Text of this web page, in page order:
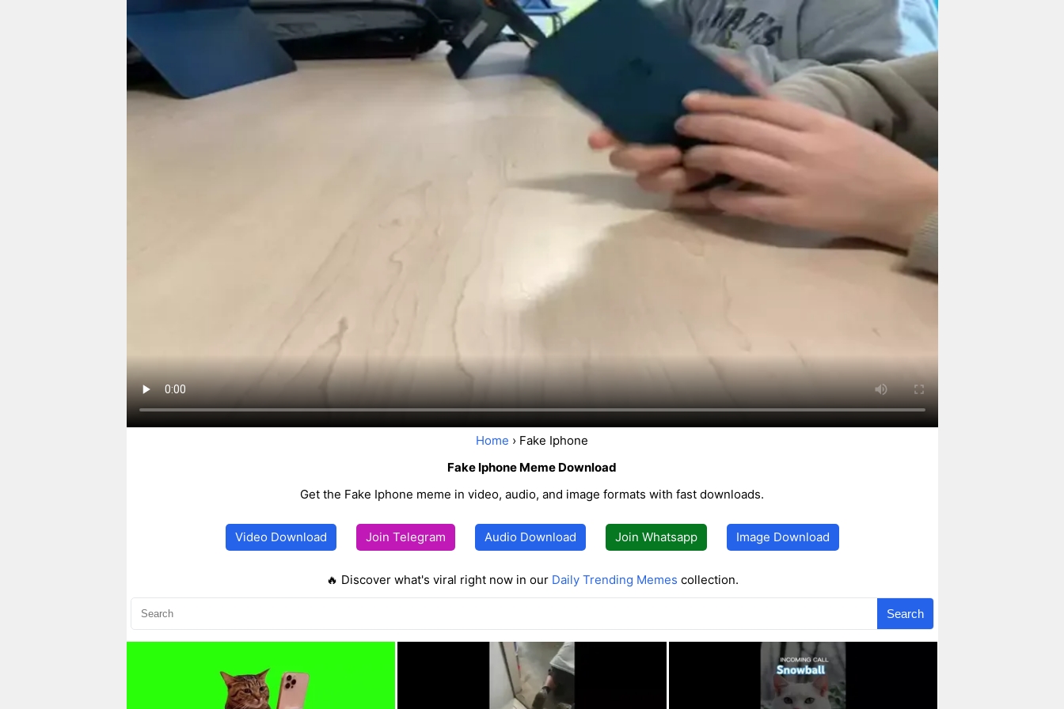
Home › Fake Iphone
Fake Iphone Meme Download
Get the Fake Iphone meme in video, audio, and image formats with fast downloads.
Video Download Join Telegram Audio Download Join Whatsapp Image Download
🔥 Discover what's viral right now in our Daily Trending Memes collection.
Search